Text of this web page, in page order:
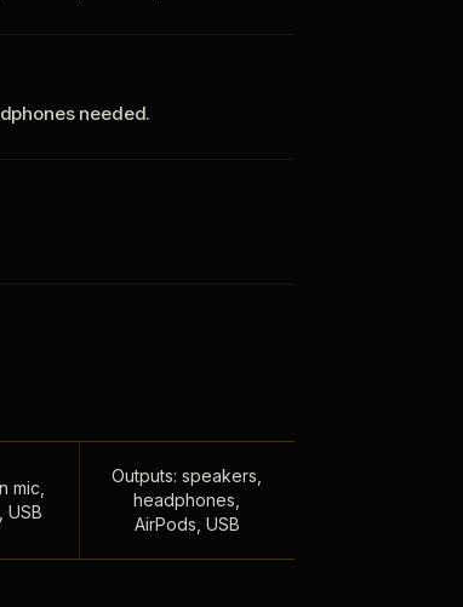
needed.
mic,
USB
Outputs: speakers,
headphones,
AirPods, USB